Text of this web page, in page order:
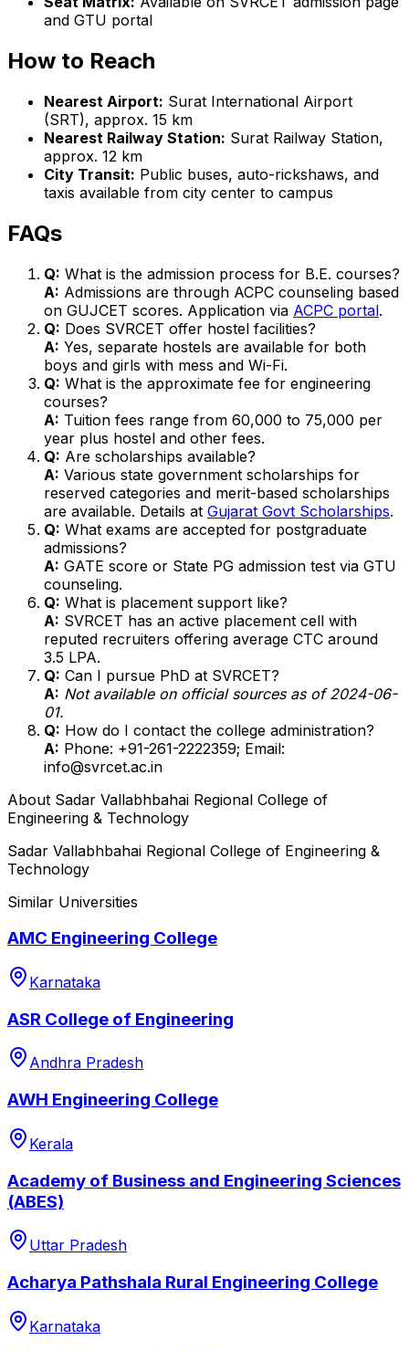
and GTU portal
How to Reach
Nearest Airport: Surat International Airport
(SRT), approx. 15 km
Nearest Railway Station: Surat Railway Station,
approx. 12 km
City Transit: Public buses, auto-rickshaws, and
taxis available from city center to campus
FAQs
Q: What is the admission process for B.E. courses?
A: Admissions are through ACPC counseling based
on GUJCET scores. Application via ACPC portal.
Q: Does SVRCET offer hostel facilities?
A: Yes, separate hostels are available for both
boys and girls with mess and Wi-Fi.
Q: What is the approximate fee for engineering
courses?
A: Tuition fees range from ₹60,000 to ₹75,000 per
year plus hostel and other fees.
Q: Are scholarships available?
A: Various state government scholarships for
reserved categories and merit-based scholarships
are available. Details at Gujarat Govt Scholarships.
Q: What exams are accepted for postgraduate
admissions?
A: GATE score or State PG admission test via GTU
counseling.
Q: What is placement support like?
A: SVRCET has an active placement cell with
reputed recruiters offering average CTC around
₹3.5 LPA.
Q: Can I pursue PhD at SVRCET?
A: Not available on official sources as of 2024-06-
01.
Q: How do I contact the college administration?
A: Phone: +91-261-2222359; Email:
info@svrcet.ac.in
About Sadar Vallabhbahai Regional College of
Engineering & Technology
Sadar Vallabhbahai Regional College of Engineering &
Technology
Similar Universities
AMC Engineering College
Karnataka
ASR College of Engineering
Andhra Pradesh
AWH Engineering College
Kerala
Academy of Business and Engineering Sciences
(ABES)
Uttar Pradesh
Acharya Pathshala Rural Engineering College
Karnataka